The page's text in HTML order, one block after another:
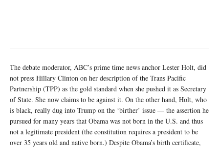
The debate moderator, ABC’s prime time news anchor Lester Holt, did
not press Hillary Clinton on her description of the Trans Pacific
Partnership (TPP) as the gold standard when she pushed it as Secretary
of State. She now claims to be against it. On the other hand, Holt, who
is black, really dug into Trump on the ‘birther’ issue — the assertion he
pursued for many years that Obama was not born in the U.S. and thus
not a legitimate president (the constitution requires a president to be
over 35 years old and native born.) Despite Obama’s birth certificate,